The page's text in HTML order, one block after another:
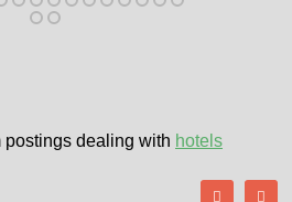
postings dealing with hotels